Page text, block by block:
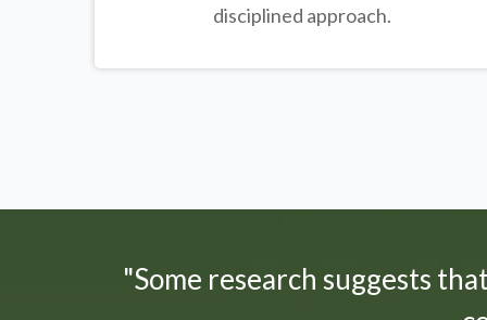
disciplined approach.
"Some research suggests